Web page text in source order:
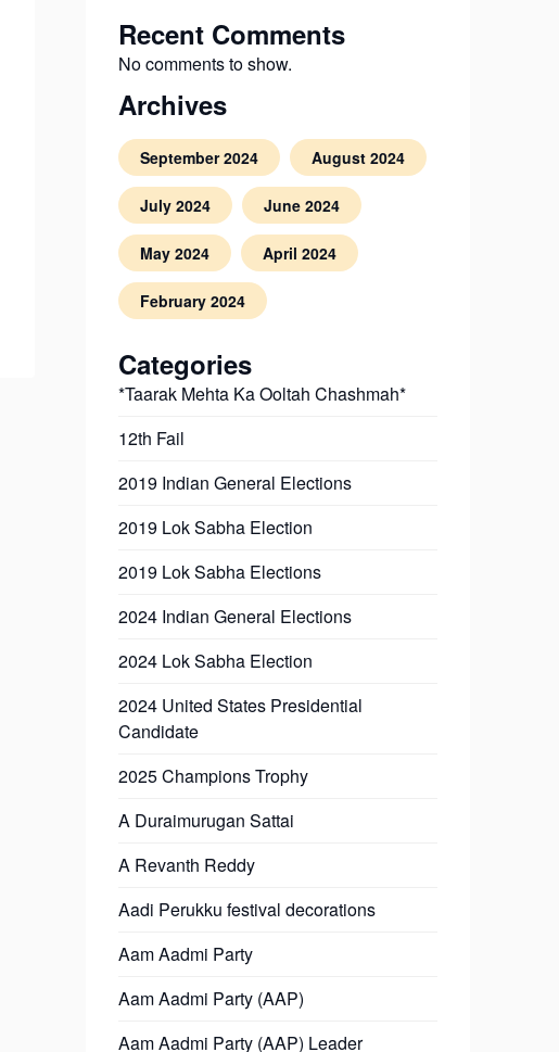
Recent Comments
No comments to show.
Archives
September 2024 August 2024
July 2024 June 2024
May 2024 April 2024
February 2024
Categories
*Taarak Mehta Ka Ooltah Chashmah*
12th Fail
2019 Indian General Elections
2019 Lok Sabha Election
2019 Lok Sabha Elections
2024 Indian General Elections
2024 Lok Sabha Election
2024 United States Presidential
Candidate
2025 Champions Trophy
A Duraimurugan Sattai
A Revanth Reddy
Aadi Perukku festival decorations
Aam Aadmi Party
Aam Aadmi Party (AAP)
Aam Aadmi Party (AAP) Leader